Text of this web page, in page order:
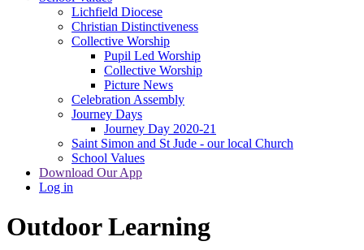
Lichfield Diocese
Christian Distinctiveness
Collective Worship
Pupil Led Worship
Collective Worship
Picture News
Celebration Assembly
Journey Days
Journey Day 2020-21
Saint Simon and St Jude - our local Church
School Values
Download Our App
Log in
Outdoor Learning